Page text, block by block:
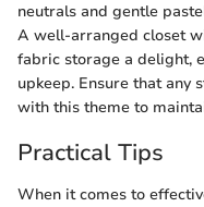
neutrals and gentle
A well-arranged closet
fabric storage a delight,
upkeep. Ensure that any
with this theme to
Practical Tips
When it comes to